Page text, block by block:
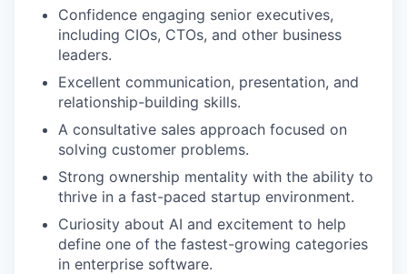
Confidence engaging senior executives,
including CIOs, CTOs, and other business
leaders.
Excellent communication, presentation, and
relationship-building skills.
A consultative sales approach focused on
solving customer problems.
Strong ownership mentality with the ability to
thrive in a fast-paced startup environment.
Curiosity about AI and excitement to help
define one of the fastest-growing categories
in enterprise software.